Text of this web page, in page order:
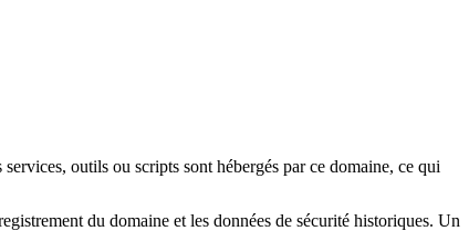
outils ou scripts sont hébergés par ce domaine, ce qui
du domaine et les données de sécurité historiques. Un